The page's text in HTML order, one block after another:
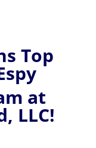
Top
at
LLC!